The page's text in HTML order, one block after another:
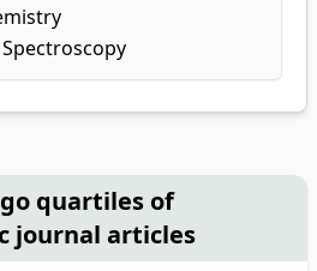
Spectroscopy
quartiles of
journal articles